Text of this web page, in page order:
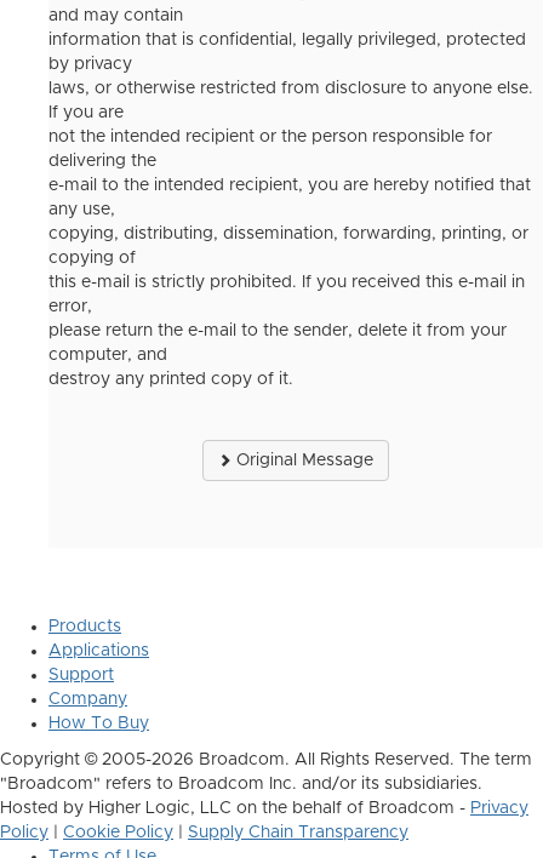
and may contain
information that is confidential, legally privileged, protected
by privacy
laws, or otherwise restricted from disclosure to anyone else.
If you are
not the intended recipient or the person responsible for
delivering the
e-mail to the intended recipient, you are hereby notified that
any use,
copying, distributing, dissemination, forwarding, printing, or
copying of
this e-mail is strictly prohibited. If you received this e-mail in
error,
please return the e-mail to the sender, delete it from your
computer, and
destroy any printed copy of it.
Original Message
Products
Applications
Support
Company
How To Buy
Copyright © 2005-2026 Broadcom. All Rights Reserved. The term
"Broadcom" refers to Broadcom Inc. and/or its subsidiaries.
Hosted by Higher Logic, LLC on the behalf of Broadcom - Privacy
Policy
Cookie Policy
Supply Chain Transparency